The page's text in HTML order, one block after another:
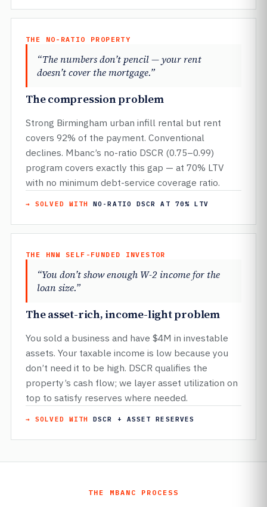
THE NO-RATIO PROPERTY
“The numbers don’t pencil — your rent
doesn’t cover the mortgage.”
The compression problem
Strong Birmingham urban infill rental but rent
covers 92% of the payment. Conventional
declines. Mbanc’s no-ratio DSCR (0.75–0.99)
program covers exactly this gap — at 70% LTV
with no minimum debt-service coverage ratio.
→ SOLVED WITHNO-RATIO DSCR AT 70% LTV
THE HNW SELF-FUNDED INVESTOR
“You don’t show enough W-2 income for the
loan size.”
The asset-rich, income-light problem
You sold a business and have $4M in investable
assets. Your taxable income is low because you
don’t need it to be high. DSCR qualifies the
property’s cash flow; we layer asset utilization on
top to satisfy reserves where needed.
→ SOLVED WITHDSCR + ASSET RESERVES
THE MBANC PROCESS